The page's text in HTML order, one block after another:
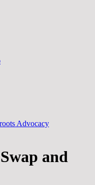
Advocacy
and